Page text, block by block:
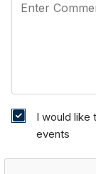
I would like
events